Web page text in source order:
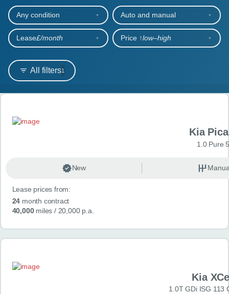
OUR CARS
SHORT​-​TERM HIRE
LEASING GUIDE
CONTACT
All filters1
Any condition Auto and manual
Lease£/month Price ↑low‒high
Search results
Kia
1.0 Pure
New
Lease prices from:
24 month contract
40,000miles / 20,000 p.a.
Kia
1.0T GDi ISG 113